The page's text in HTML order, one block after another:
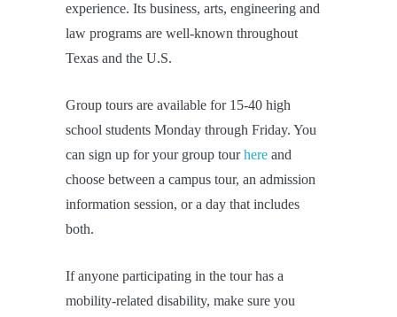
experience. Its business, arts, engineering and
law programs are well-known throughout
Texas and the U.S.
Group tours are available for 15-40 high
school students Monday through Friday. You
can sign up for your group tourhere and
choose between a campus tour, an admission
information session, or a day that includes
both.
If anyone participating in the tour has a
mobility-related disability, make sure you